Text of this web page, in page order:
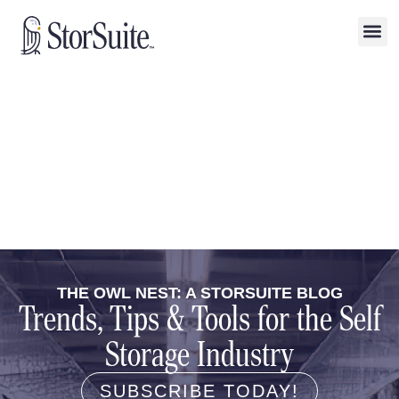
THE OWL NEST: A STORSUITE BLOG
Trends, Tips & Tools for the Self
Storage Industry
SUBSCRIBE TODAY!